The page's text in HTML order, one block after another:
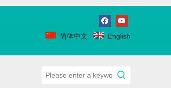
简体中文 English